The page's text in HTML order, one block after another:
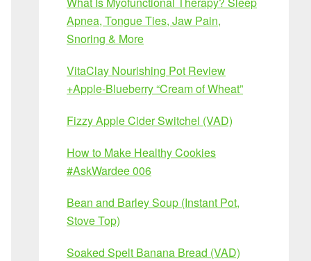
Apnea, Tongue Ties, Jaw Pain,
Snoring & More
VitaClay Nourishing Pot Review
+Apple-Blueberry “Cream of Wheat”
Fizzy Apple Cider Switchel (VAD)
How to Make Healthy Cookies
#AskWardee 006
Bean and Barley Soup (Instant Pot,
Stove Top)
Soaked Spelt Banana Bread (VAD)